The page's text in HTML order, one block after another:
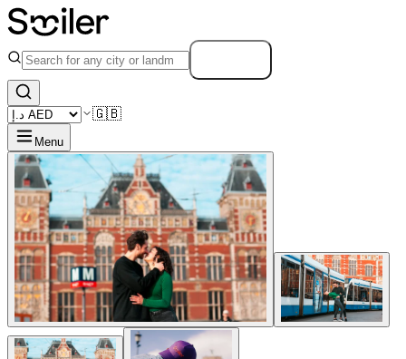
🇬🇧
Menu